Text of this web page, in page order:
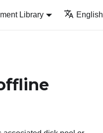
Library English